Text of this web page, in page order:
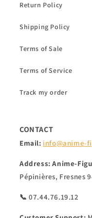
Return Policy
Shipping Policy
Terms of Sale
Terms of Service
Track my order
CONTACT
Email: info@anime-
Address: Anime-
Pépinières, Fresnes
📞 07.44.76.19.12